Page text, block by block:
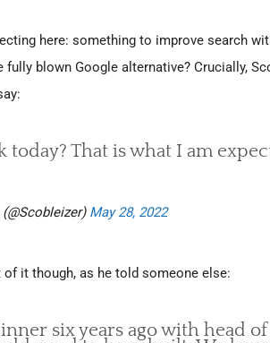
here: something to improve search
blown Google alternative? Crucially,
today? That is what I am
May 28, 2022
it though, as he told someone else:
six years ago with head